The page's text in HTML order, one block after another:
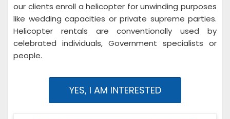
our clients enroll a helicopter for unwinding purposes
like wedding capacities or private supreme parties.
Helicopter rentals are conventionally used by
celebrated individuals, Government specialists or
people.
YES, I AM INTERESTED